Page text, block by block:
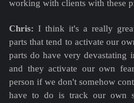
working with clients with these
Chris: I think it's a really
parts that tend to activate our
parts do have very devastating
and they activate our own
person if we don't somehow
have to do is track our own